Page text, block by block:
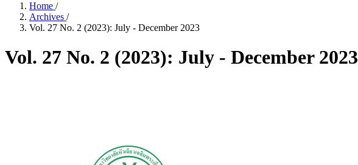
Home /
Archives /
Vol. 27 No. 2 (2023): July - December 2023
Vol. 27 No. 2 (2023): July - December 2023